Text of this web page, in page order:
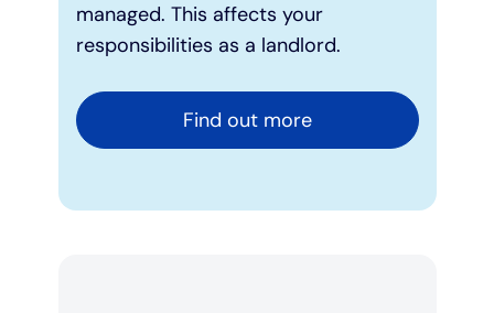
managed. This affects your
responsibilities as a landlord.
Find out more